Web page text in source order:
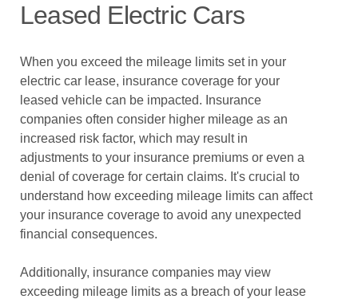
Leased Electric Cars
When you exceed the mileage limits set in your
electric car lease, insurance coverage for your
leased vehicle can be impacted. Insurance
companies often consider higher mileage as an
increased risk factor, which may result in
adjustments to your insurance premiums or even a
denial of coverage for certain claims. It's crucial to
understand how exceeding mileage limits can affect
your insurance coverage to avoid any unexpected
financial consequences.
Additionally, insurance companies may view
exceeding mileage limits as a breach of your lease